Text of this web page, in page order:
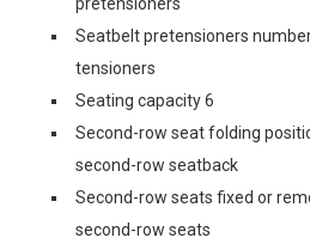
Seatbelt pretensioners
tensioners
Seating capacity 6
Second-row seat folding
second-row seatback
Second-row seats fixed or
second-row seats